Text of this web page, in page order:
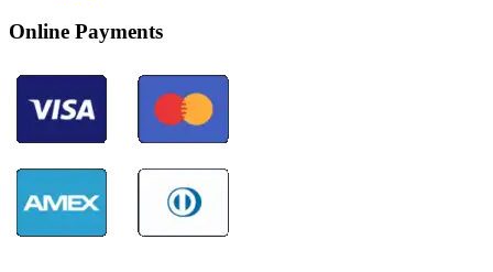
Online Payments